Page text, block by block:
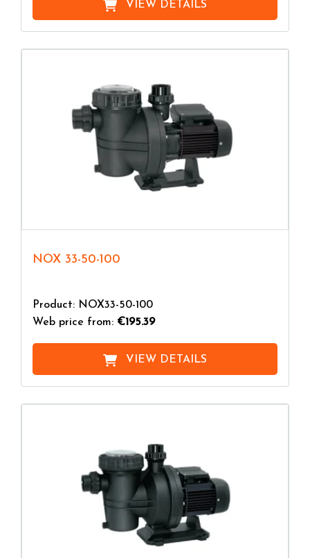
VIEW DETAILS
NOX 33-50-100
Product: NOX33-50-100
Web price from: €195.39
VIEW DETAILS